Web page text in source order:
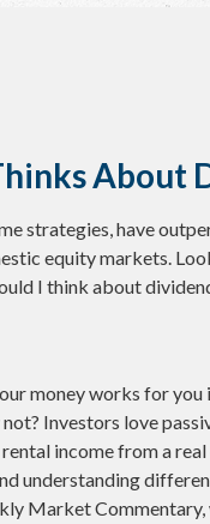
About
strategies, have
equity markets.
I think about
money works for
Investors love
income from a
understanding
Market